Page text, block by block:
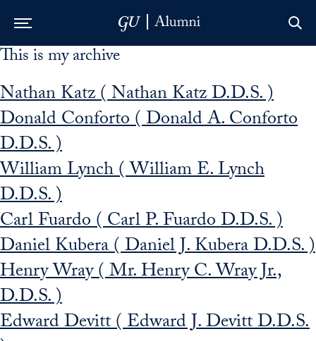
Skip to Main Navigation
Skip to Content
Skip to Footer
This is my archive
Nathan Katz ( Nathan Katz D.D.S. )
Donald Conforto ( Donald A. Conforto
D.D.S. )
William Lynch ( William E. Lynch
D.D.S. )
Carl Fuardo ( Carl P. Fuardo D.D.S. )
Daniel Kubera ( Daniel J. Kubera D.D.S. )
Henry Wray ( Mr. Henry C. Wray Jr.,
D.D.S. )
Edward Devitt ( Edward J. Devitt D.D.S.